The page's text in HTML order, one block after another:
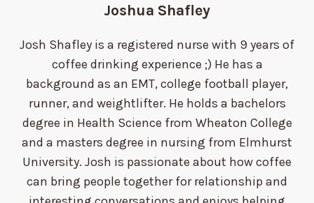
Joshua Shafley
Josh Shafley is a registered nurse with 9 years of
coffee drinking experience ;) He has a
background as an EMT, college football player,
runner, and weightlifter. He holds a bachelors
degree in Health Science from Wheaton College
and a masters degree in nursing from Elmhurst
University. Josh is passionate about how coffee
can bring people together for relationship and